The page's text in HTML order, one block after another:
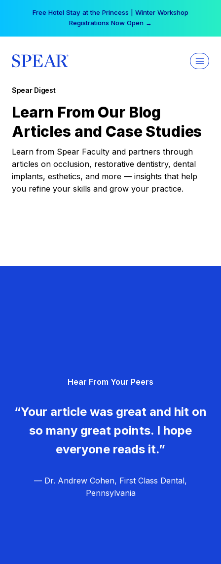
Free Hotel Stay at the Princess | Winter Workshop
Registrations Now Open →
Spear Digest
Learn From Our Blog
Articles and Case Studies
Learn from Spear Faculty and partners through
articles on occlusion, restorative dentistry, dental
implants, esthetics, and more — insights that help
you refine your skills and grow your practice.
Hear From Your Peers
“Your article was great and hit on
so many great points. I hope
everyone reads it.”
— Dr. Andrew Cohen, First Class Dental,
Pennsylvania